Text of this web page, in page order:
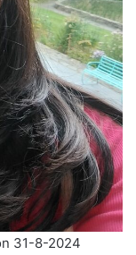
31-8-2024